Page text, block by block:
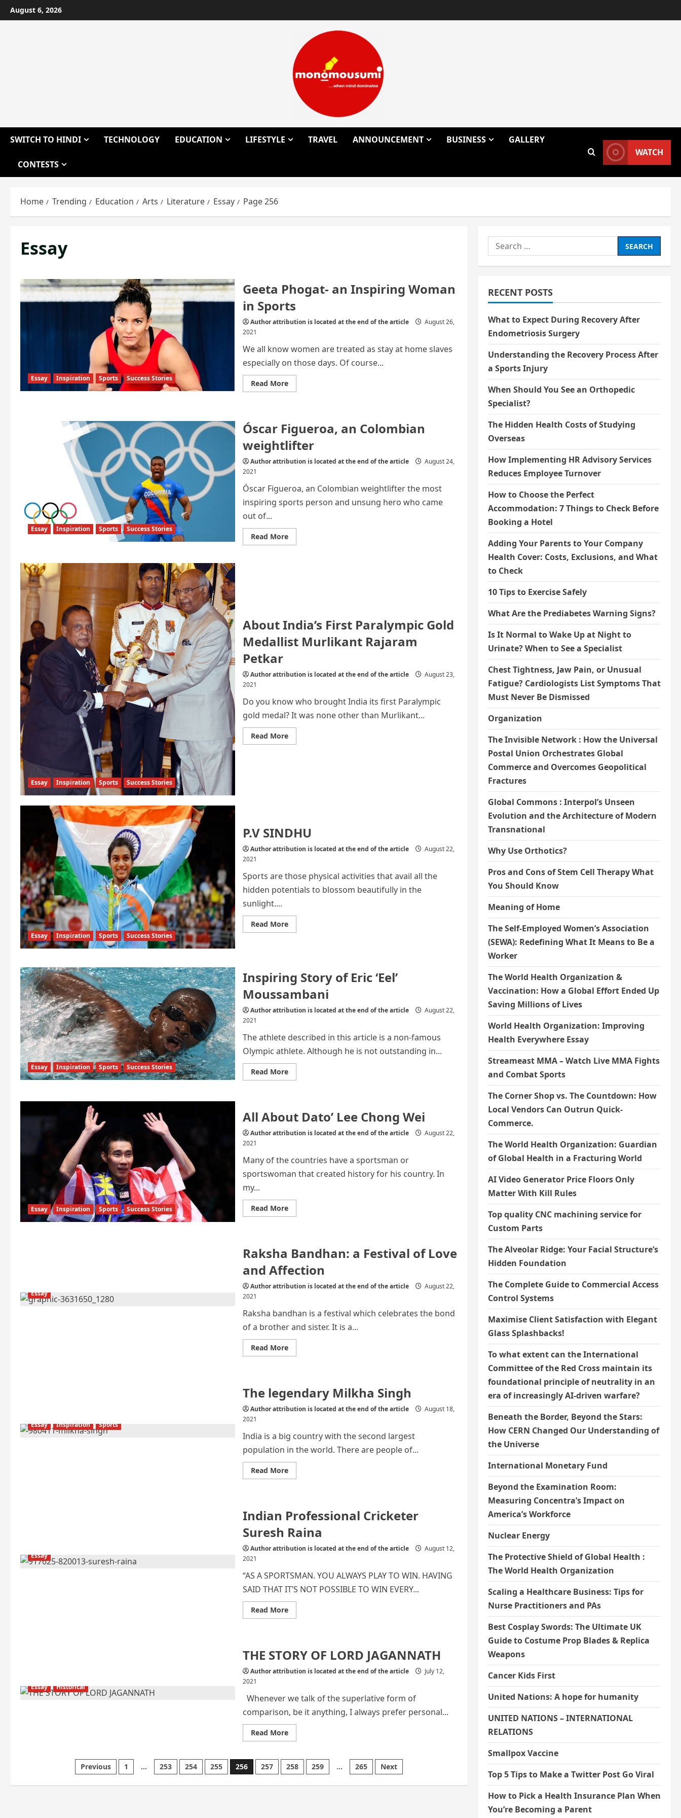
Skip
to
August 6, 2026
SWITCH TO HINDI TECHNOLOGY EDUCATION LIFESTYLE TRAVEL ANNOUNCEMENT BUSINESS GALLERY
CONTESTS
WATCH
Home Trending Education Arts Literature Essay Page 256
Essay
Essay Inspiration Sports Success Stories
Geeta Phogat- an Inspiring Woman
in Sports
Author attribution is located at the end of the article
August 26,
2021
We all know women are treated as stay at home slaves
especially on those days. Of course...
Read MoreRead
more
Inspiring
Woman
in
Sports
Essay Inspiration Sports Success Stories
Óscar Figueroa, an Colombian
weightlifter
Author attribution is located at the end of the article
August 24,
2021
Óscar Figueroa, an Colombian weightlifter the most
inspiring sports person and unsung hero who came
out of...
Read MoreRead
more
Essay Inspiration Sports Success Stories
About India’s First Paralympic Gold
Medallist Murlikant Rajaram
Petkar
Author attribution is located at the end of the article
August 23,
2021
Do you know who brought India its first Paralympic
gold medal? It was none other than Murlikant...
Read MoreRead
more
Essay Inspiration Sports Success Stories
P.V SINDHU
Author attribution is located at the end of the article
August 22,
2021
Sports are those physical activities that avail all the
hidden potentials to blossom beautifully in the
sunlight....
Read MoreRead
more
Essay Inspiration Sports Success Stories
Inspiring Story of Eric ‘Eel’
Moussambani
Author attribution is located at the end of the article
August 22,
2021
The athlete described in this article is a non-famous
Olympic athlete. Although he is not outstanding in...
Read MoreRead
more
Eric
‘Eel’
Moussambani
Essay Inspiration Sports Success Stories
All About Dato’ Lee Chong Wei
Author attribution is located at the end of the article
August 22,
2021
Many of the countries have a sportsman or
sportswoman that created history for his country. In
my...
Read MoreRead
more
Lee
Chong
Wei
Essay
Raksha Bandhan: a Festival of Love
and Affection
Author attribution is located at the end of the article
August 22,
2021
Raksha bandhan is a festival which celebrates the bond
of a brother and sister. It is a...
Read MoreRead
more
Festival
of
Love
and
Essay Inspiration Sports
The legendary Milkha Singh
Author attribution is located at the end of the article
August 18,
2021
India is a big country with the second largest
population in the world. There are people of...
Read MoreRead
more
Singh
Essay
Indian Professional Cricketer
Suresh Raina
Author attribution is located at the end of the article
August 12,
2021
“AS A SPORTSMAN. YOU ALWAYS PLAY TO WIN. HAVING
SAID THAT IT’S NOT POSSIBLE TO WIN EVERY...
Read MoreRead
more
Suresh
Raina
Essay Historical
THE STORY OF LORD JAGANNATH
Author attribution is located at the end of the article
July 12,
2021
Whenever we talk of the superlative form of
comparison, be it anything, I always prefer personal...
Read MoreRead
more
STORY
OF
LORD
Posts
pagination
Previous 1 … 253 254 255 256 257 258 259 … 265 Next
Search
for:
RECENT POSTS
What to Expect During Recovery After
Endometriosis Surgery
Understanding the Recovery Process After
a Sports Injury
When Should You See an Orthopedic
Specialist?
The Hidden Health Costs of Studying
Overseas
How Implementing HR Advisory Services
Reduces Employee Turnover
How to Choose the Perfect
Accommodation: 7 Things to Check Before
Booking a Hotel
Adding Your Parents to Your Company
Health Cover: Costs, Exclusions, and What
to Check
10 Tips to Exercise Safely
What Are the Prediabetes Warning Signs?
Is It Normal to Wake Up at Night to
Urinate? When to See a Specialist
Chest Tightness, Jaw Pain, or Unusual
Fatigue? Cardiologists List Symptoms That
Must Never Be Dismissed
Organization
The Invisible Network : How the Universal
Postal Union Orchestrates Global
Commerce and Overcomes Geopolitical
Fractures
Global Commons : Interpol’s Unseen
Evolution and the Architecture of Modern
Transnational
Why Use Orthotics?
Pros and Cons of Stem Cell Therapy What
You Should Know
Meaning of Home
The Self-Employed Women’s Association
(SEWA): Redefining What It Means to Be a
Worker
The World Health Organization &
Vaccination: How a Global Effort Ended Up
Saving Millions of Lives
World Health Organization: Improving
Health Everywhere Essay
Streameast MMA – Watch Live MMA Fights
and Combat Sports
The Corner Shop vs. The Countdown: How
Local Vendors Can Outrun Quick-
Commerce.
The World Health Organization: Guardian
of Global Health in a Fracturing World
AI Video Generator Price Floors Only
Matter With Kill Rules
Top quality CNC machining service for
Custom Parts
The Alveolar Ridge: Your Facial Structure’s
Hidden Foundation
The Complete Guide to Commercial Access
Control Systems
Maximise Client Satisfaction with Elegant
Glass Splashbacks!
To what extent can the International
Committee of the Red Cross maintain its
foundational principle of neutrality in an
era of increasingly AI-driven warfare?
Beneath the Border, Beyond the Stars:
How CERN Changed Our Understanding of
the Universe
International Monetary Fund
Beyond the Examination Room:
Measuring Concentra’s Impact on
America’s Workforce
Nuclear Energy
The Protective Shield of Global Health :
The World Health Organization
Scaling a Healthcare Business: Tips for
Nurse Practitioners and PAs
Best Cosplay Swords: The Ultimate UK
Guide to Costume Prop Blades & Replica
Weapons
Cancer Kids First
United Nations: A hope for humanity
UNITED NATIONS – INTERNATIONAL
RELATIONS
Smallpox Vaccine
Top 5 Tips to Make a Twitter Post Go Viral
How to Pick a Health Insurance Plan When
You’re Becoming a Parent